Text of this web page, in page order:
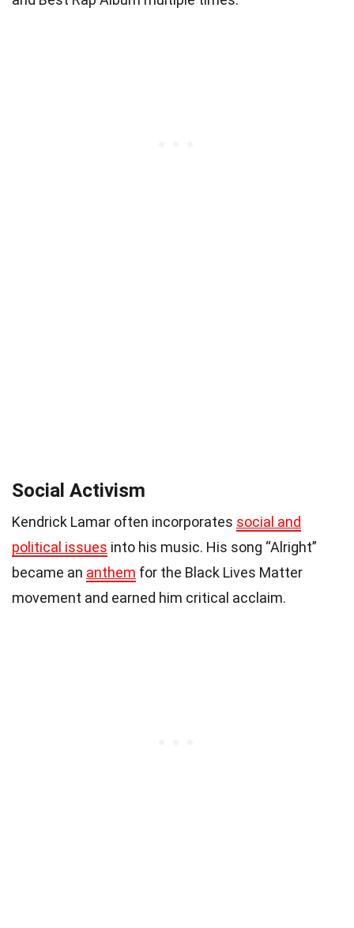
Social Activism
Kendrick Lamar often incorporates social and
political issues into his music. His song “Alright”
became an anthem for the Black Lives Matter
movement and earned him critical acclaim.